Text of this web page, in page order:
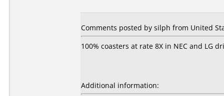
Comments posted by silph from United
100% coasters at rate 8X in NEC and LG
Additional information: